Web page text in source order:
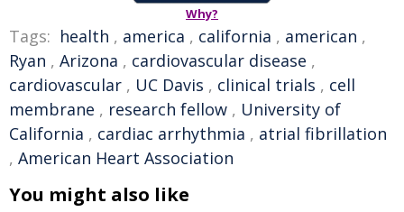
Why?
Tags: health , america , california , american ,
Ryan , Arizona , cardiovascular disease ,
cardiovascular , UC Davis , clinical trials , cell
membrane , research fellow , University of
California , cardiac arrhythmia , atrial fibrillation
, American Heart Association
You might also like